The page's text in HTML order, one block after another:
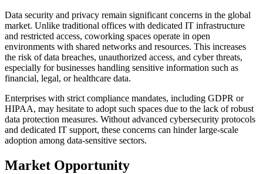
Data security and privacy remain significant concerns in the global
market. Unlike traditional offices with dedicated IT infrastructure
and restricted access, coworking spaces operate in open
environments with shared networks and resources. This increases
the risk of data breaches, unauthorized access, and cyber threats,
especially for businesses handling sensitive information such as
financial, legal, or healthcare data.
Enterprises with strict compliance mandates, including GDPR or
HIPAA, may hesitate to adopt such spaces due to the lack of robust
data protection measures. Without advanced cybersecurity protocols
and dedicated IT support, these concerns can hinder large-scale
adoption among data-sensitive sectors.
Market Opportunity